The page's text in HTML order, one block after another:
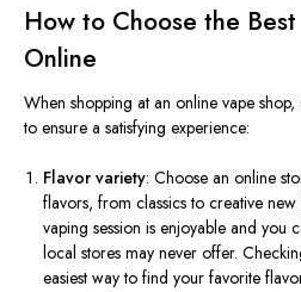
How to Choose the
Online
When shopping at an online vape
to ensure a satisfying experience:
Flavor variety: Choose an online
flavors, from classics to creative new
vaping session is enjoyable and you
local stores may never offer.
easiest way to find your favorite